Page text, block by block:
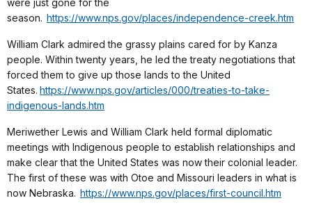
were just gone for the
season. https://www.nps.gov/places/independence-creek.htm
William Clark admired the grassy plains cared for by Kanza
people. Within twenty years, he led the treaty negotiations that
forced them to give up those lands to the United
States. https://www.nps.gov/articles/000/treaties-to-take-
indigenous-lands.htm
Meriwether Lewis and William Clark held formal diplomatic
meetings with Indigenous people to establish relationships and
make clear that the United States was now their colonial leader.
The first of these was with Otoe and Missouri leaders in what is
now Nebraska. https://www.nps.gov/places/first-council.htm